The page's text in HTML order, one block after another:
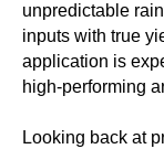
unpredictable
inputs with true
application is
high-performing
Looking back at